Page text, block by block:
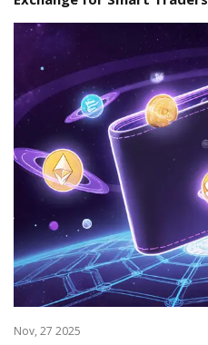
Nov, 27 2025